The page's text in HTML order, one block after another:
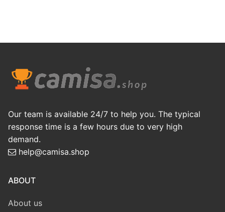
Our team is available 24/7 to help you. The typical
response time is a few hours due to very high
demand.
help@camisa.shop
ABOUT
About us